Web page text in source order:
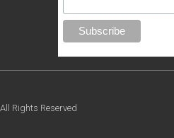
Rights Reserved